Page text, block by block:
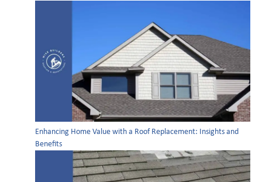
Enhancing Home Value with a Roof Replacement: Insights and
Benefits